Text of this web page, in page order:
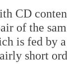
CD
of the
is fed by
short